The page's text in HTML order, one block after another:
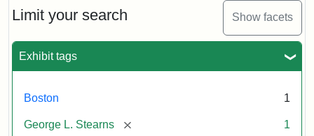
Limit your search Show facets
Exhibit tags
Boston 1
George L. Stearns [remove] 1